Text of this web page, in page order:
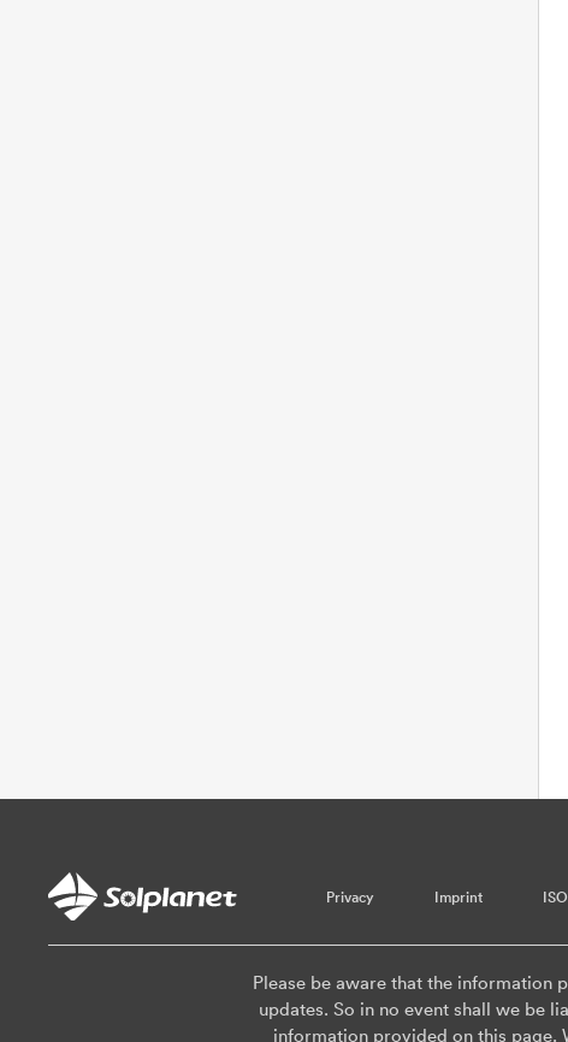
Privacy Imprint
Please be aware that the information
updates. So in no event shall we be
information provided on this page.